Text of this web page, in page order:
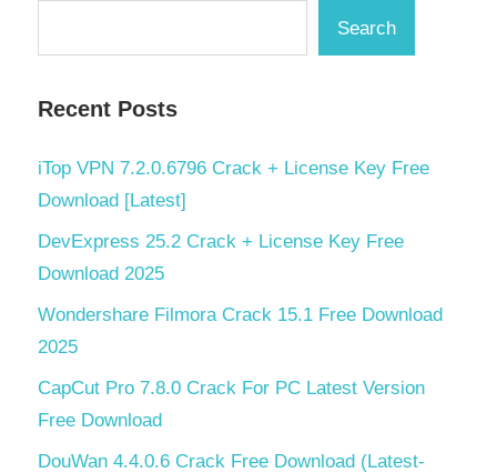
Search
Recent Posts
iTop VPN 7.2.0.6796 Crack + License Key Free
Download [Latest]
DevExpress 25.2 Crack + License Key Free
Download 2025
Wondershare Filmora Crack 15.1 Free Download
2025
CapCut Pro 7.8.0 Crack For PC Latest Version
Free Download
DouWan 4.4.0.6 Crack Free Download (Latest-